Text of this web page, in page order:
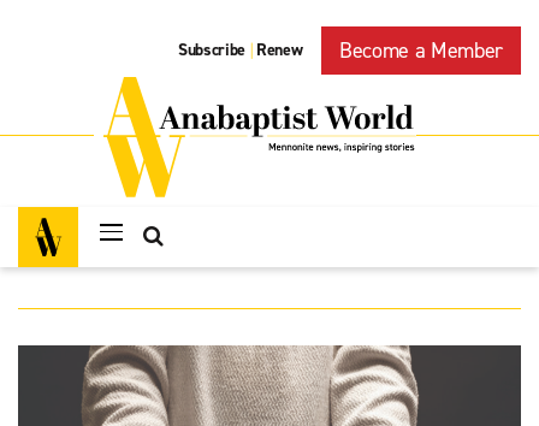
Subscribe | Renew Become a Member